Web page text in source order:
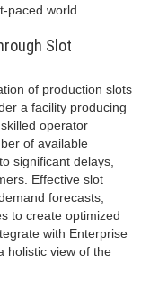
paced world.
Slot
of production slots
a facility producing
operator
of available
significant delays,
Effective slot
forecasts,
to create optimized
with Enterprise
holistic view of the